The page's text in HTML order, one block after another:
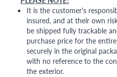
It is the customer's
insured, and at their own
be shipped fully trackable
purchase price for the
securely in the original
with no reference to the
the exterior.